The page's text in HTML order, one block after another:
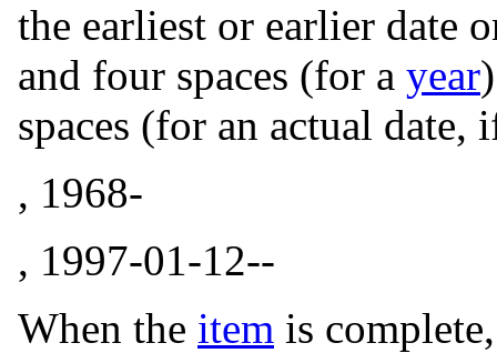
the earliest or earlier date
and four spaces (for a year
spaces (for an actual date,
, 1968-
, 1997-01-12--
When the item is